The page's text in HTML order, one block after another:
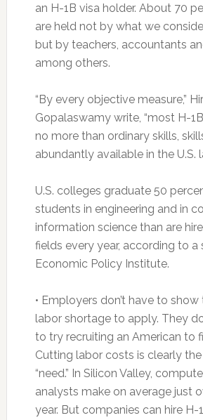
an H-1B visa holder. About 70
are held not by what we
but by teachers, accountants
among others.
“By every objective measure,”
Gopalaswamy write, “most H-
no more than ordinary skills,
abundantly available in the U.S.
U.S. colleges graduate 50
students in engineering and in
information science than are
fields every year, according to
Economic Policy Institute.
• Employers don’t have to
labor shortage to apply. They
to try recruiting an American to
Cutting labor costs is clearly
“need.” In Silicon Valley,
analysts make on average just
year. But companies can hire H-